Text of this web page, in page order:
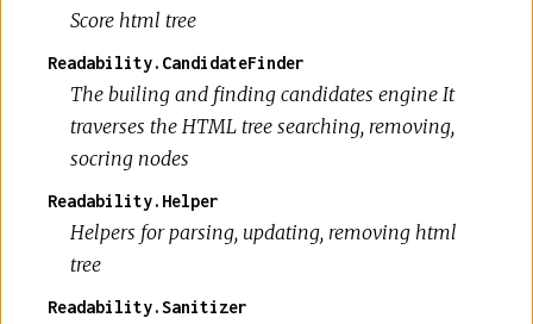
Score html tree
Readability.CandidateFinder
The builing and finding candidates engine It
traverses the HTML tree searching, removing,
socring nodes
Readability.Helper
Helpers for parsing, updating, removing html
tree
Readability.Sanitizer